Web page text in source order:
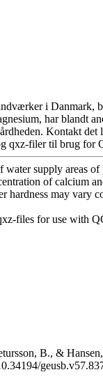
i Danmark,
har blandt
Kontakt
qxz-filer til brug for
supply areas
of
hardness may
files for use with
B., &